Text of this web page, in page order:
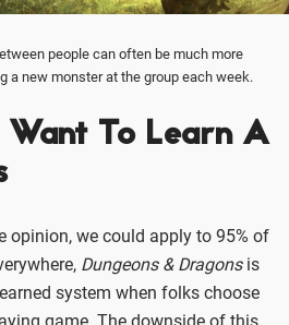
people can often be much more
a new monster at the group each week.
Want To Learn A
opinion, we could apply to 95% of
Dungeons & Dragonsis
system when folks choose
game. The downside of this,